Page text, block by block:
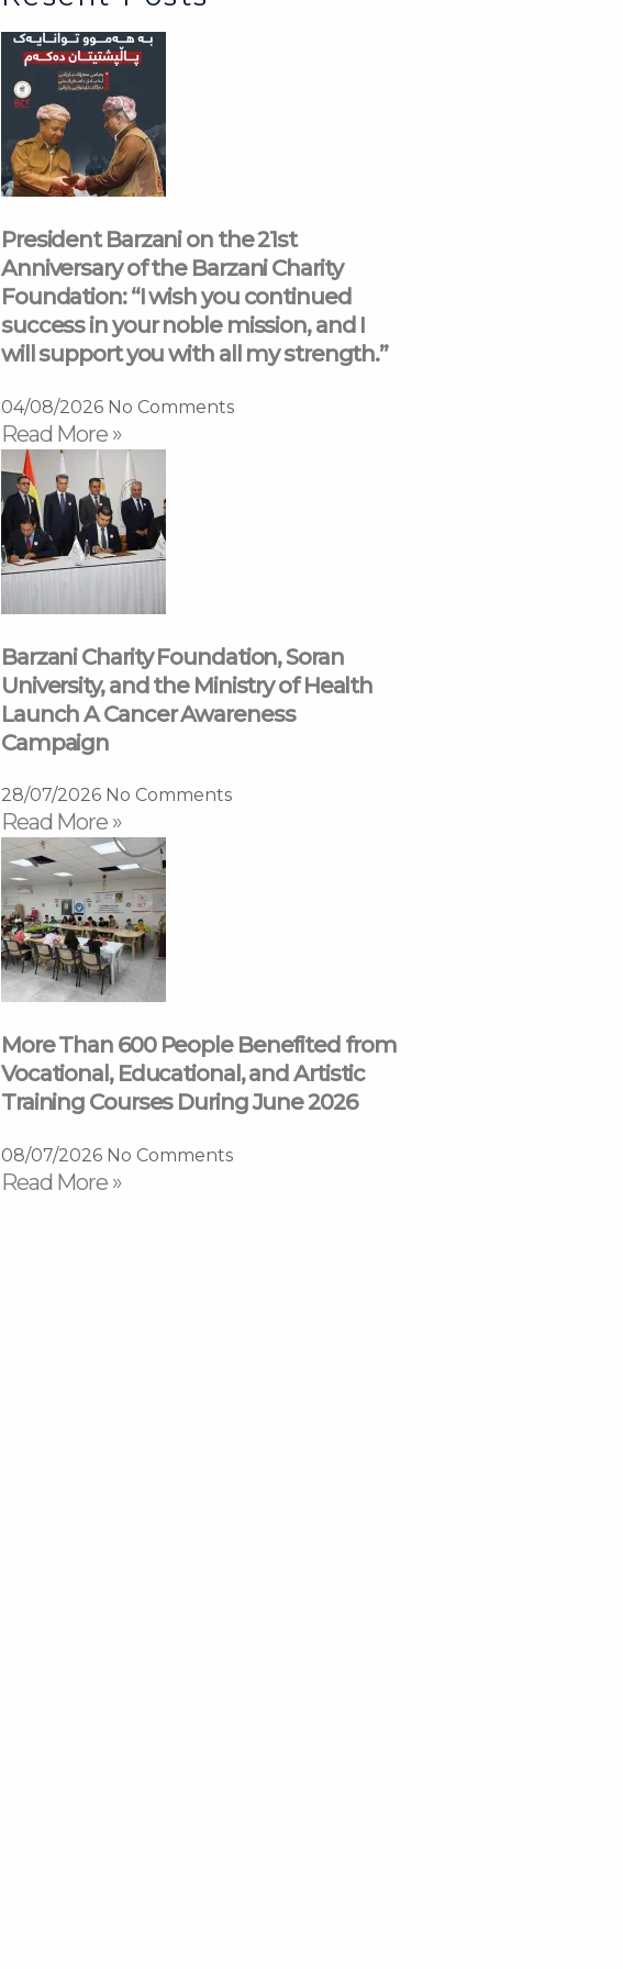
President Barzani on the 21st
Anniversary of the Barzani Charity
Foundation: “I wish you continued
success in your noble mission, and I
will support you with all my strength.”
04/08/2026 No Comments
Read More »
Barzani Charity Foundation, Soran
University, and the Ministry of Health
Launch A Cancer Awareness
Campaign
28/07/2026 No Comments
Read More »
More Than 600 People Benefited from
Vocational, Educational, and Artistic
Training Courses During June 2026
08/07/2026 No Comments
Read More »